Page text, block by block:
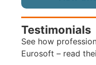
Testimonials
See how
Eurosoft – read